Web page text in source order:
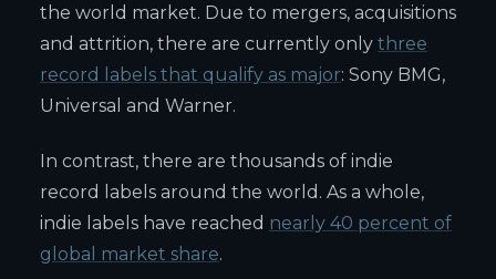
the world market. Due to mergers, acquisitions
and attrition, there are currently only three
record labels that qualify as major: Sony BMG,
Universal and Warner.
In contrast, there are thousands of indie
record labels around the world. As a whole,
indie labels have reached nearly 40 percent of
global market share.